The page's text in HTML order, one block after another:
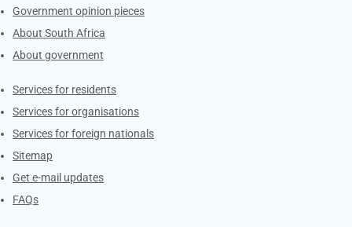
Government opinion pieces
About South Africa
About government
Contacts
Services for residents
Services for organisations
Services for foreign nationals
Sitemap
Get e-mail updates
FAQs